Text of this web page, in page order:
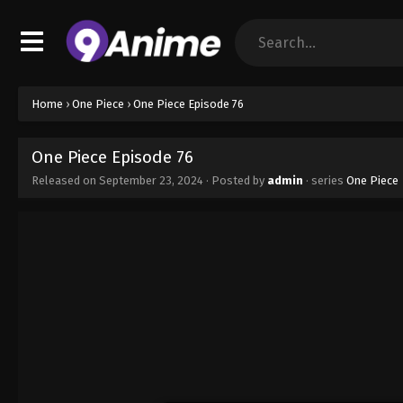
Home › One Piece › One Piece Episode 76
One Piece Episode 76
Released on September 23, 2024 · Posted by admin · series One Piece